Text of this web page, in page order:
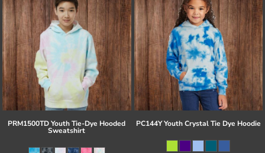
PRM1500TD Youth Tie-Dye Hooded
Sweatshirt
PC144Y Youth Crystal Tie Dye Hoodie